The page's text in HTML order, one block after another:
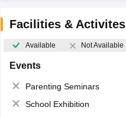
Facilities & Activites
Available Not Available
Events
Parenting Seminars
School Exhibition